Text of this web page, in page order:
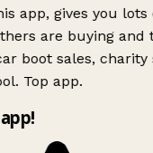
app, gives you
are buying and
boot sales, charity
Top app.